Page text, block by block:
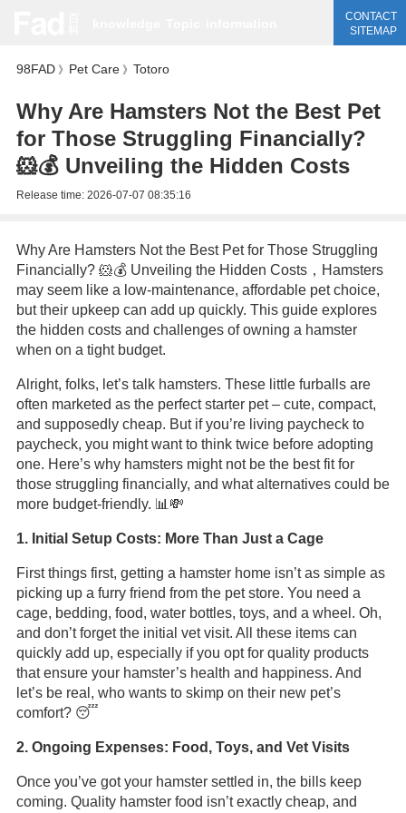
CONTACT
SITEMAP
98FAD》 Pet Care》 Totoro
Why Are Hamsters Not the Best Pet
for Those Struggling Financially?
🐹💰 Unveiling the Hidden Costs
Release time: 2026-07-07 08:35:16
Why Are Hamsters Not the Best Pet for Those Struggling
Financially? 🐹💰 Unveiling the Hidden Costs，Hamsters
may seem like a low-maintenance, affordable pet choice,
but their upkeep can add up quickly. This guide explores
the hidden costs and challenges of owning a hamster
when on a tight budget.
Alright, folks, let’s talk hamsters. These little furballs are
often marketed as the perfect starter pet – cute, compact,
and supposedly cheap. But if you’re living paycheck to
paycheck, you might want to think twice before adopting
one. Here’s why hamsters might not be the best fit for
those struggling financially, and what alternatives could be
more budget-friendly. 📊💸
1. Initial Setup Costs: More Than Just a Cage
First things first, getting a hamster home isn’t as simple as
picking up a furry friend from the pet store. You need a
cage, bedding, food, water bottles, toys, and a wheel. Oh,
and don’t forget the initial vet visit. All these items can
quickly add up, especially if you opt for quality products
that ensure your hamster’s health and happiness. And
let’s be real, who wants to skimp on their new pet’s
comfort? 😴
2. Ongoing Expenses: Food, Toys, and Vet Visits
Once you’ve got your hamster settled in, the bills keep
coming. Quality hamster food isn’t exactly cheap, and